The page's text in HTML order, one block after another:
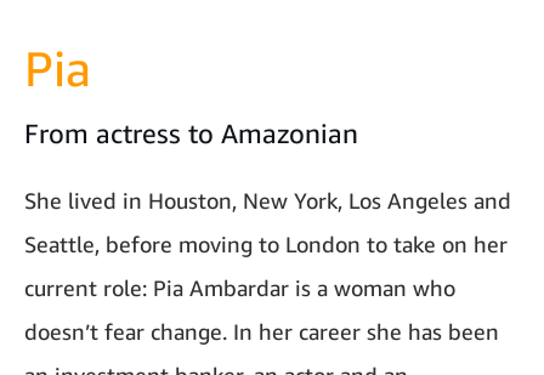
Pia
From actress to Amazonian
She lived in Houston, New York, Los Angeles and
Seattle, before moving to London to take on her
current role: Pia Ambardar is a woman who
doesn’t fear change. In her career she has been